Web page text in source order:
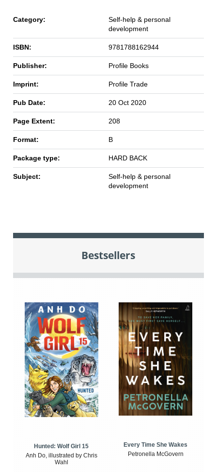
Category:
Self-help & personal
development
ISBN: 9781788162944
Publisher: Profile Books
Imprint: Profile Trade
Pub Date: 20 Oct 2020
Page Extent: 208
Format: B
Package type: HARD BACK
Subject:
Self-help & personal
development
Bestsellers
Hunted: Wolf Girl 15
Anh Do, illustrated by Chris
Wahl
Every Time She Wakes
Petronella McGovern